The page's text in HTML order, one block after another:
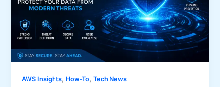
AWS Insights, How-To,Tech News